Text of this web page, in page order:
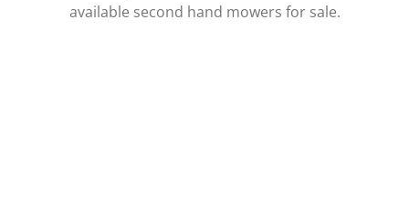
available second hand mowers for sale.